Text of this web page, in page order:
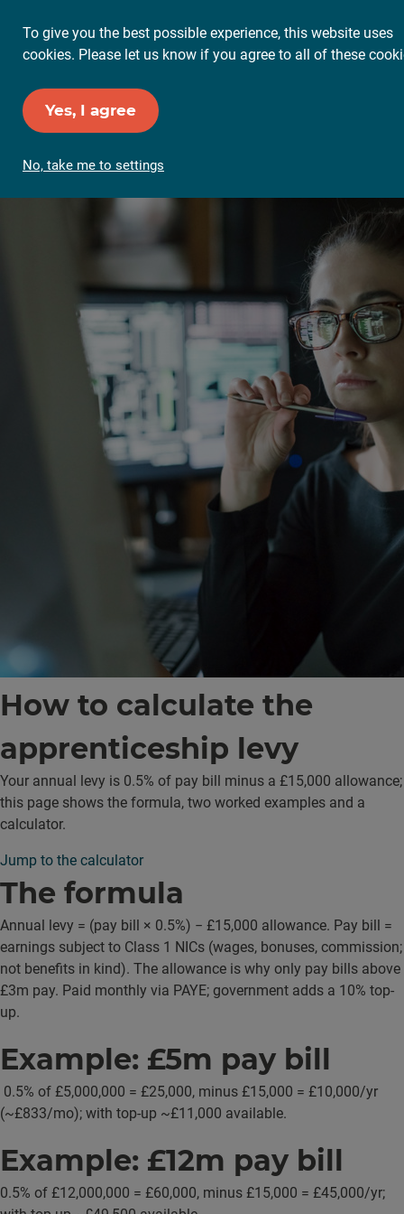
To give you the best possible experience, this website uses
cookies. Please let us know if you agree to all of these
Yes, I agree
No, take me to settings
How to calculate the
apprenticeship levy
Your annual levy is 0.5% of pay bill minus a £15,000 allowance;
this page shows the formula, two worked examples and a
calculator.
Jump to the calculator
The formula
Annual levy = (pay bill × 0.5%) − £15,000 allowance. Pay bill =
earnings subject to Class 1 NICs (wages, bonuses, commission;
not benefits in kind). The allowance is why only pay bills above
£3m pay. Paid monthly via PAYE; government adds a 10% top-
up.
Example: £5m pay bill
0.5% of £5,000,000 = £25,000, minus £15,000 = £10,000/yr
(~£833/mo); with top-up ~£11,000 available.
Example: £12m pay bill
0.5% of £12,000,000 = £60,000, minus £15,000 = £45,000/yr;